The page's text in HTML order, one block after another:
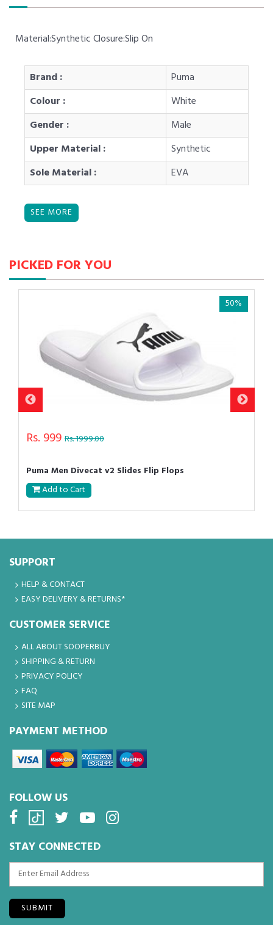
Material:Synthetic Closure:Slip On
Brand :
Puma
Colour :
White
Gender :
Male
Upper Material :
Synthetic
Sole Material :
EVA
PICKED FOR YOU
50%
Rs. 999 Rs. 1999.00
Puma Men Divecat v2 Slides Flip Flops
Add to Cart
SUPPORT
HELP & CONTACT
EASY DELIVERY & RETURNS*
CUSTOMER SERVICE
ALL ABOUT SOOPERBUY
SHIPPING & RETURN
PRIVACY POLICY
FAQ
SITE MAP
PAYMENT METHOD
FOLLOW US
STAY CONNECTED
SUBMIT